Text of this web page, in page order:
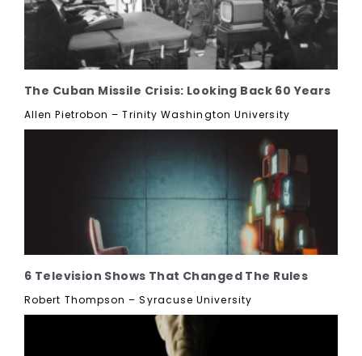
The Cuban Missile Crisis: Looking Back 60 Years
Allen Pietrobon – Trinity Washington University
6 Television Shows That Changed The Rules
Robert Thompson – Syracuse University